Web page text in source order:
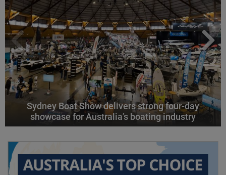
Sydney Boat Show delivers strong four-day
showcase for Australia’s boating industry